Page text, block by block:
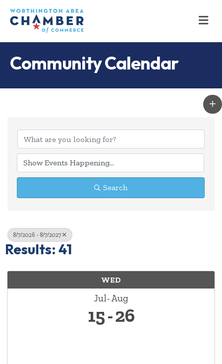
Community Calendar
Search
8/7/2026 - 8/7/2027
Results: 41
WED
Jul Aug
15 26